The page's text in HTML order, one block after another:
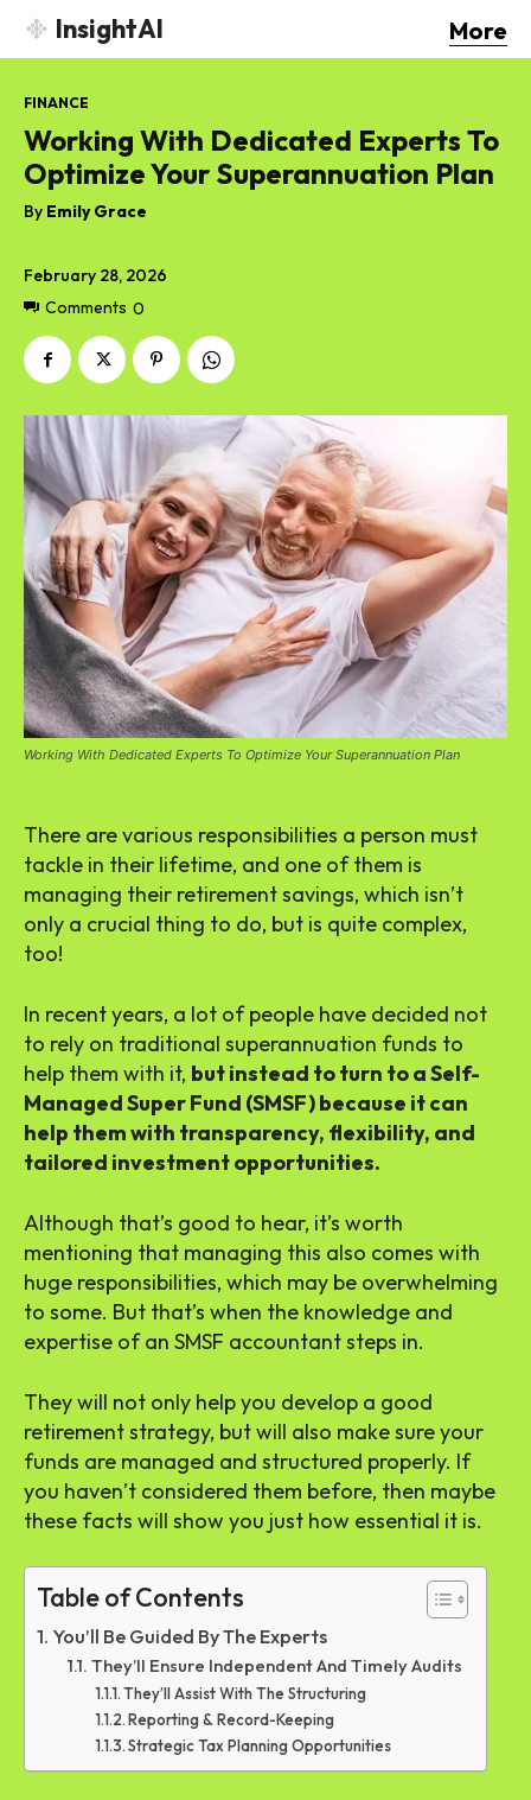
InsightAI More
February 28, 2026
Comments 0
FINANCE
Working With Dedicated Experts To
Optimize Your Superannuation Plan
By Emily Grace
Working With Dedicated Experts To Optimize Your Superannuation Plan
There are various responsibilities a person must
tackle in their lifetime, and one of them is
managing their retirement savings, which isn’t
only a crucial thing to do, but is quite complex,
too!
In recent years, a lot of people have decided not
to rely on traditional superannuation funds to
help them with it, but instead to turn to a Self-
Managed Super Fund (SMSF) because it can
help them with transparency, flexibility, and
tailored investment opportunities.
Although that’s good to hear, it’s worth
mentioning that managing this also comes with
huge responsibilities, which may be overwhelming
to some. But that’s when the knowledge and
expertise of an SMSF accountant steps in.
They will not only help you develop a good
retirement strategy, but will also make sure your
funds are managed and structured properly. If
you haven’t considered them before, then maybe
these facts will show you just how essential it is.
Table of Contents
You’ll Be Guided By The Experts
They’ll Ensure Independent And Timely Audits
They’ll Assist With The Structuring
Reporting & Record-Keeping
Strategic Tax Planning Opportunities